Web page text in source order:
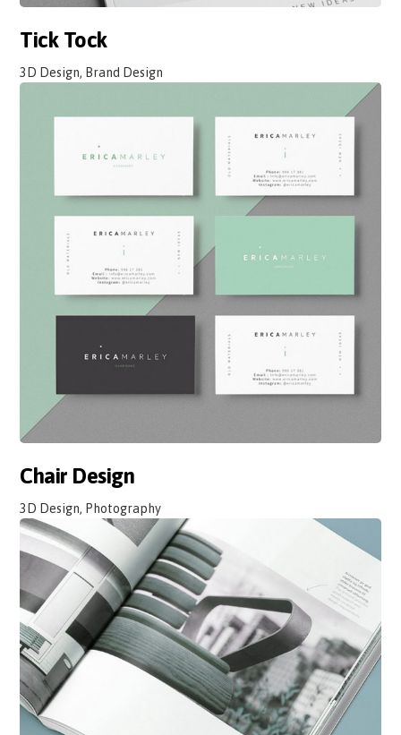
Tick Tock
3D Design, Brand Design
Chair Design
3D Design, Photography